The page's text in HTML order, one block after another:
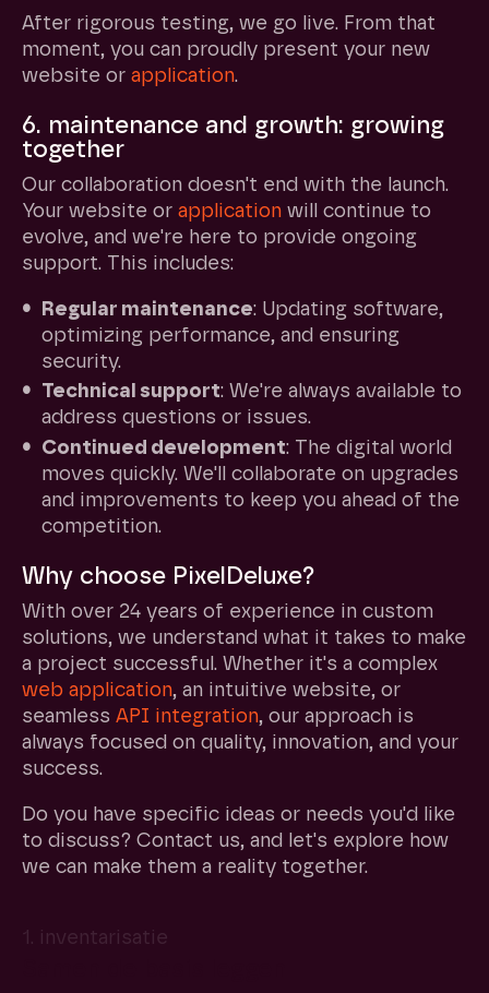
After rigorous testing, we go live. From that
moment, you can proudly present your new
website or application.
6. maintenance and growth: growing
together
Our collaboration doesn't end with the launch.
Your website or application will continue to
evolve, and we're here to provide ongoing
support. This includes:
Regular maintenance: Updating software,
optimizing performance, and ensuring
security.
Technical support: We're always available to
address questions or issues.
Continued development: The digital world
moves quickly. We'll collaborate on upgrades
and improvements to keep you ahead of the
competition.
Why choose PixelDeluxe?
With over 24 years of experience in custom
solutions, we understand what it takes to make
a project successful. Whether it's a complex
web application, an intuitive website, or
seamless API integration, our approach is
always focused on quality, innovation, and your
success.
Do you have specific ideas or needs you'd like
to discuss? Contact us, and let's explore how
we can make them a reality together.
1. inventarisatie